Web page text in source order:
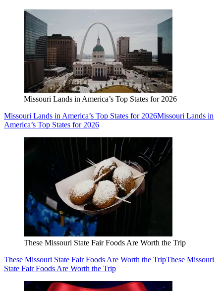
Missouri Lands in America’s Top States for 2026
Missouri Lands in America’s Top States for 2026Missouri Lands in
America’s Top States for 2026
These Missouri State Fair Foods Are Worth the Trip
These Missouri State Fair Foods Are Worth the TripThese Missouri
State Fair Foods Are Worth the Trip